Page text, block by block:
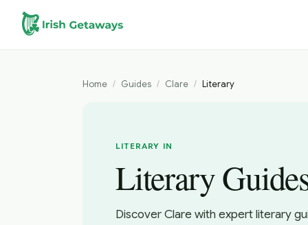
Skip to main content
Home / Guides / Clare / Literary
LITERARY IN
Literary
Discover Clare with expert literary